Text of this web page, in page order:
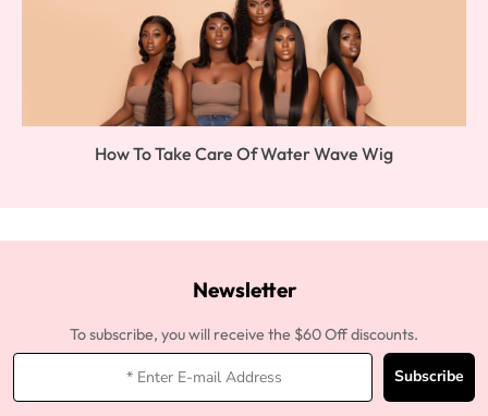
How To Take Care Of Water Wave Wig
Newsletter
To subscribe, you will receive the $60 Off discounts.
Subscribe